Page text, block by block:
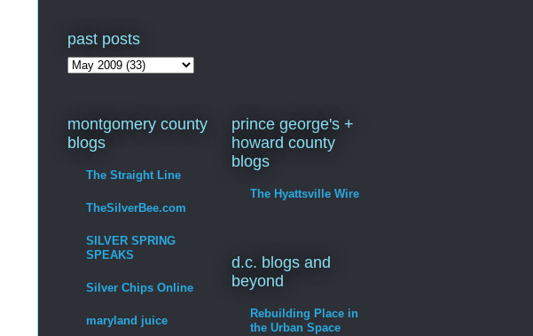
past posts
montgomery county
blogs
The Straight Line
TheSilverBee.com
SILVER SPRING
SPEAKS
Silver Chips Online
maryland juice
prince george's +
howard county
blogs
The Hyattsville Wire
d.c. blogs and
beyond
Rebuilding Place in
the Urban Space